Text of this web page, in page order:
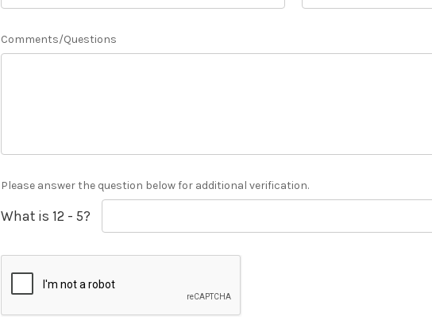
Comments/Questions
Please answer the question below for additional verification.
What is 12 - 5?